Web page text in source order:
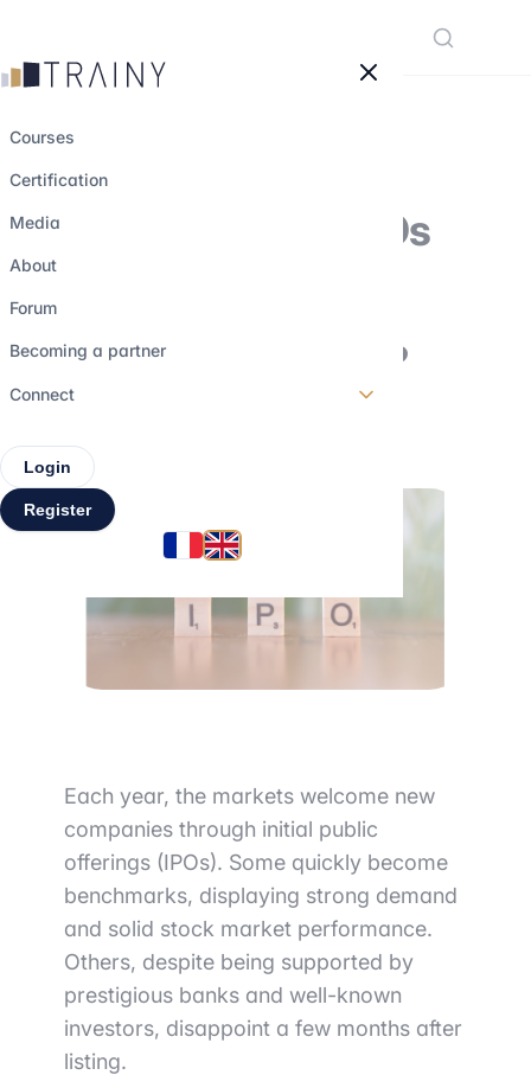
Courses
Certification
Media
About
Forum
Becoming a partner
Connect
Login
Register
Why are some IPOs
disappointments?
Each year, the markets welcome new
companies through initial public
offerings (IPOs). Some quickly become
benchmarks, displaying strong demand
and solid stock market performance.
Others, despite being supported by
prestigious banks and well-known
investors, disappoint a few months after
listing.